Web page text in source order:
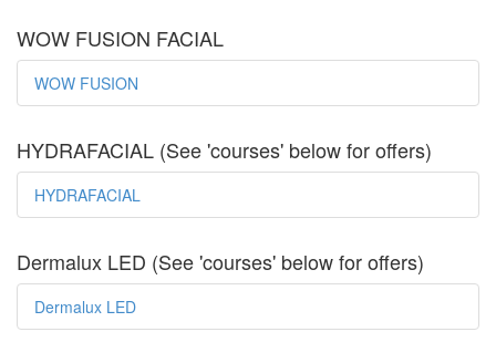
WOW FUSION FACIAL
WOW FUSION
HYDRAFACIAL (See 'courses' below for offers)
HYDRAFACIAL
Dermalux LED (See 'courses' below for offers)
Dermalux LED